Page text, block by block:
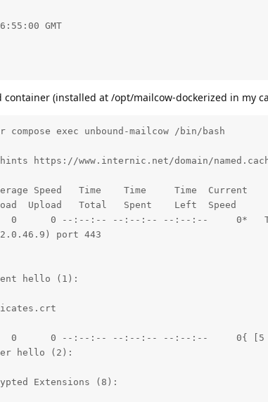
GMT
origin
preload
(0):
(0):
7249      0 --:--:-- --:--:-- --:--:--  7249
left intact
(installed at /opt/mailcow-dockerized in my
exec unbound-mailcow /bin/bash
https://www.internic.net/domain/
Speed   Time    Time     Time  Current
Upload   Total   Spent    Left  Speed
0      0 --:--:-- --:--:-- --:--:--     0*
port 443
hello (1):
0      0 --:--:-- --:--:-- --:--:--     0{ [5
hello (2):
Extensions (8):